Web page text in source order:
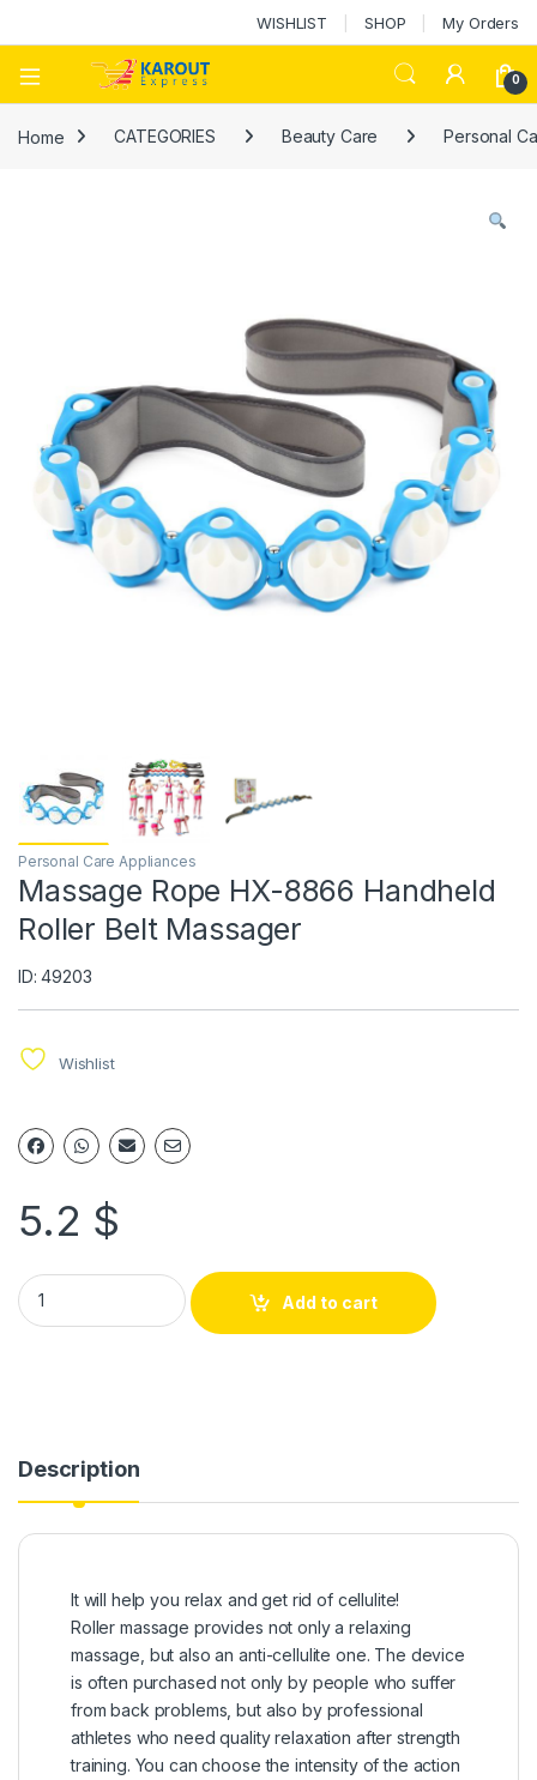
WISHLIST SHOP My Orders
0
Home CATEGORIES Beauty Care Personal
Personal Care Appliances
Massage Rope HX-8866 Handheld
Roller Belt Massager
ID: 49203
Wishlist
5.2 $
Add to cart
Description
It will help you relax and get rid of cellulite!
Roller massage provides not only a relaxing
massage, but also an anti-cellulite one. The device
is often purchased not only by people who suffer
from back problems, but also by professional
athletes who need quality relaxation after strength
training. You can choose the intensity of the action